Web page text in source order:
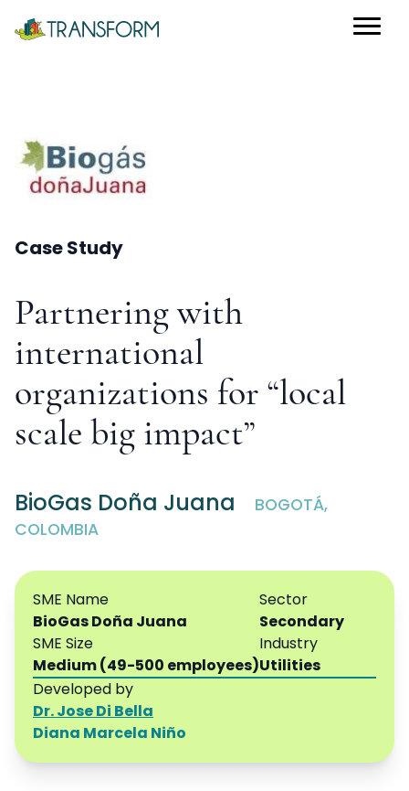
Case Study
Partnering with
international
organizations for “local
scale big impact”
BioGas Doña Juana
BOGOTÁ,
COLOMBIA
SME Name
BioGas Doña Juana
SME Size
Medium (49-500 employees)
Sector
Secondary
Industry
Utilities
Developed by
Dr. Jose Di Bella
Diana Marcela Niño